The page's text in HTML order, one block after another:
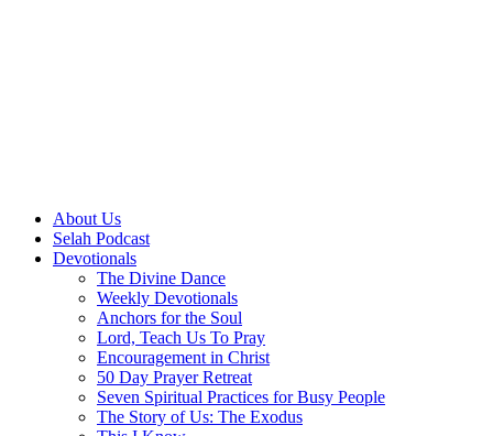
About Us
Selah Podcast
Devotionals
The Divine Dance
Weekly Devotionals
Anchors for the Soul
Lord, Teach Us To Pray
Encouragement in Christ
50 Day Prayer Retreat
Seven Spiritual Practices for Busy People
The Story of Us: The Exodus